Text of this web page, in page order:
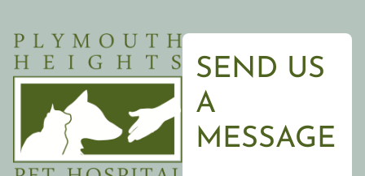
SEND US
A
MESSAGE